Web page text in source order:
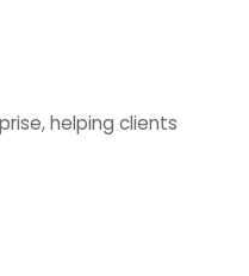
helping clients